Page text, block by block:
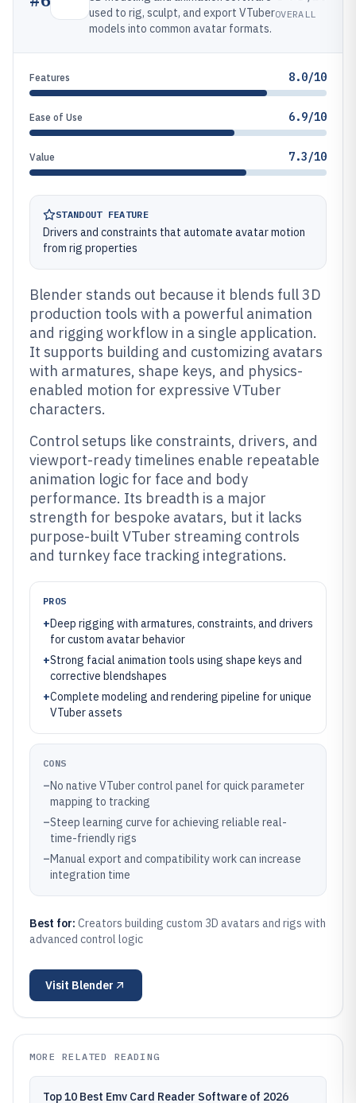
used to rig, sculpt, and export VTuber
models into common avatar formats.
OVERALL
Features 8.0/10
Ease of Use 6.9/10
Value 7.3/10
STANDOUT FEATURE
Drivers and constraints that automate avatar motion
from rig properties
Blender stands out because it blends full 3D
production tools with a powerful animation
and rigging workflow in a single application.
It supports building and customizing avatars
with armatures, shape keys, and physics-
enabled motion for expressive VTuber
characters.
Control setups like constraints, drivers, and
viewport-ready timelines enable repeatable
animation logic for face and body
performance. Its breadth is a major
strength for bespoke avatars, but it lacks
purpose-built VTuber streaming controls
and turnkey face tracking integrations.
PROS
+Deep rigging with armatures, constraints, and drivers
for custom avatar behavior
+Strong facial animation tools using shape keys and
corrective blendshapes
+Complete modeling and rendering pipeline for unique
VTuber assets
CONS
–No native VTuber control panel for quick parameter
mapping to tracking
–Steep learning curve for achieving reliable real-
time-friendly rigs
–Manual export and compatibility work can increase
integration time
Best for: Creators building custom 3D avatars and rigs with
advanced control logic
Visit Blender
MORE RELATED READING
Top 10 Best Emv Card Reader Software of 2026